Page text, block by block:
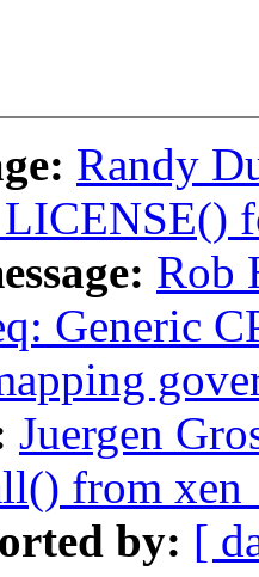
Randy
Rob
Generic
Juergen
from
by: [